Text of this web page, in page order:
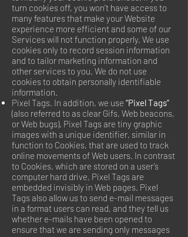
turn cookies off, you won’t have access to
many features that make your Website
experience more efficient and some of our
Services will not function properly. We use
cookies only to record session information
and to tailor marketing information and
other services to you. We do not use
cookies to obtain personally identifiable
information.
Pixel Tags. In addition, we use “Pixel Tags”
(also referred to as clear Gifs, Web beacons,
or Web bugs). Pixel Tags are tiny graphic
images with a unique identifier, similar in
function to Cookies, that are used to track
online movements of Web users. In contrast
to Cookies, which are stored on a user’s
computer hard drive, Pixel Tags are
embedded invisibly in Web pages. Pixel
Tags also allow us to send e-mail messages
in a format users can read, and they tell us
whether e-mails have been opened to
ensure that we are sending only messages